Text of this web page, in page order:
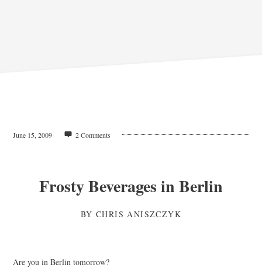
June 15, 2009 2 Comments
Frosty Beverages in Berlin
BYCHRIS ANISZCZYK
Are you in Berlin tomorrow?